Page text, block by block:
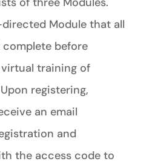
directed Module that all
before
training of
registering,
an email
and
the access code to